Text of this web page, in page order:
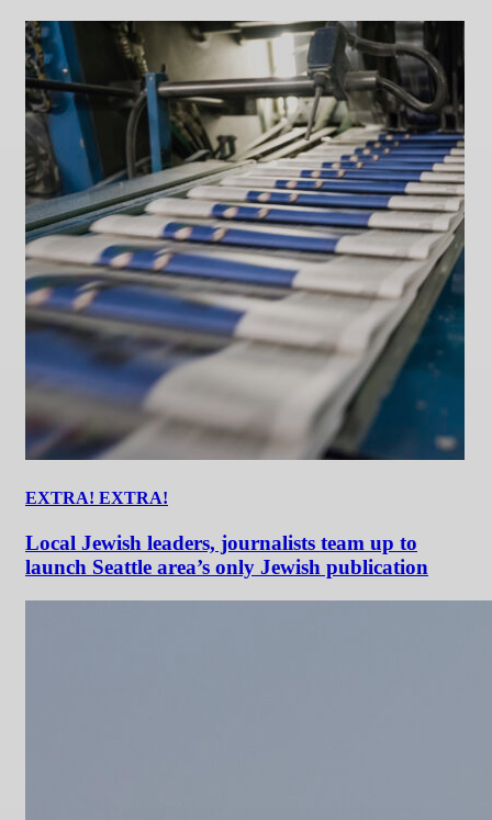
EXTRA! EXTRA!
Local Jewish leaders, journalists team up to
launch Seattle area’s only Jewish publication